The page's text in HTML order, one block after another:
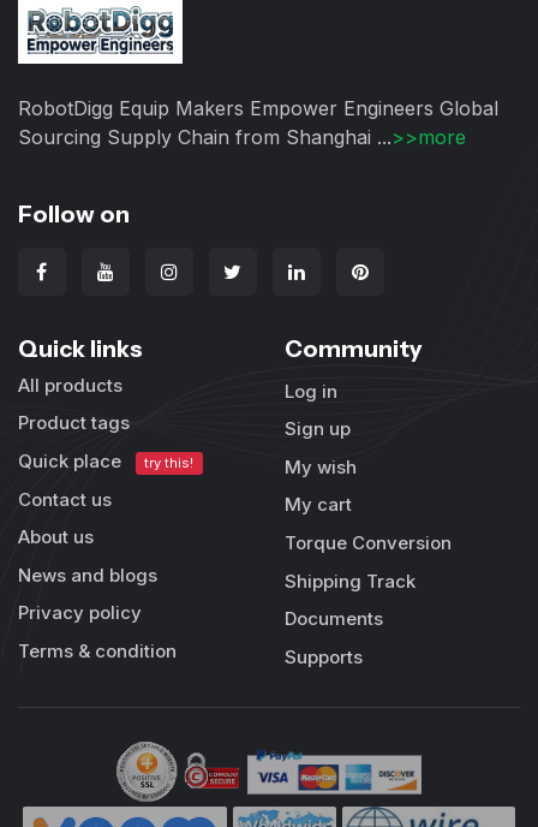
RobotDigg Equip Makers Empower Engineers Global
Sourcing Supply Chain from Shanghai ...>>more
Follow on
Quick links
All products
Product tags
Quick place
try this!
Contact us
About us
News and blogs
Privacy policy
Terms & condition
Community
Log in
Sign up
My wish
My cart
Torque Conversion
Shipping Track
Documents
Supports